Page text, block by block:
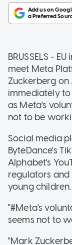
BRUSSELS -
meet Meta
Zuckerberg on
immediately
as Meta's
not to be
Social media
ByteDance's
Alphabet's
regulators
young children.
"#Meta's
seems not to
"Mark